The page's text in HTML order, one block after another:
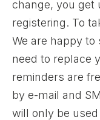
change, you get
registering. To
We are happy
need to replace
reminders are
by e-mail and
will only be used